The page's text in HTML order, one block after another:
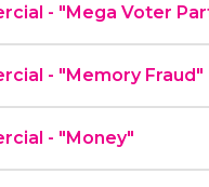
- "Mega Voter
- "Memory Fraud"
- "Money"